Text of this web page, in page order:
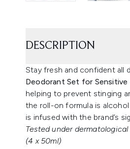
DESCRIPTION
Stay fresh and confident all
Deodorant Set for Sensitive
helping to prevent stinging
the roll-on formula is alcohol
is infused with the brand’s
Tested under
(4 x 50ml)